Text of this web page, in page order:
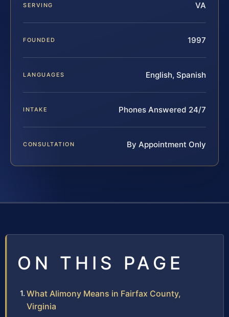
SERVING VA
FOUNDED 1997
LANGUAGES English, Spanish
INTAKE Phones Answered 24/7
CONSULTATION By Appointment Only
ON THIS PAGE
What Alimony Means in Fairfax County,
Virginia